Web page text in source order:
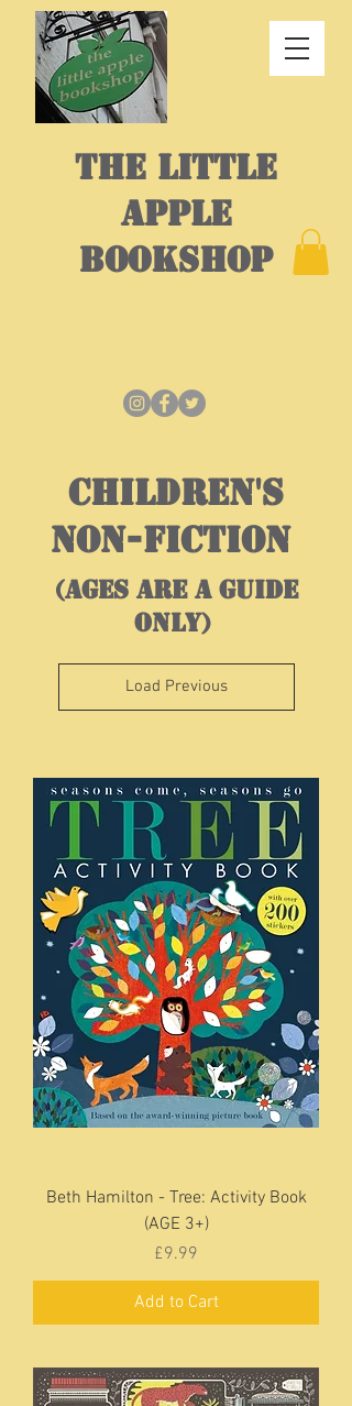
THE LITTLE
APPLE
BOOKSHOP
CHILDREN'S
NON-FICTION
Load Previous
Beth Hamilton - Tree: Activity Book
(AGE 3+)
Price
£9.99
Add to Cart
(ages are a guide
only)